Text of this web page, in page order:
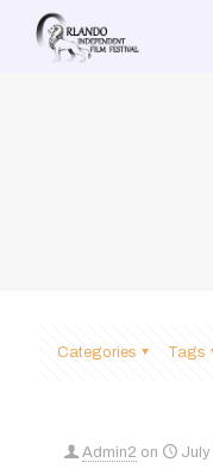
Categories Tags
Admin2 on